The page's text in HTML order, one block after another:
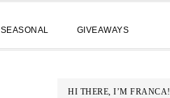
SEASONAL GIVEAWAYS
PRIMARY
HI THERE, I’M FRANCA!